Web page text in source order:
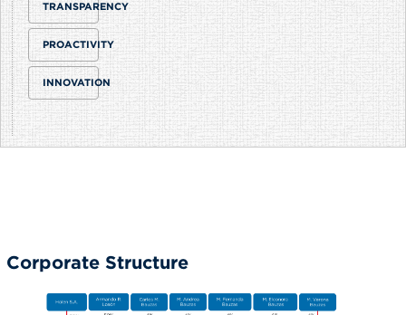
TRANSPARENCY
PROACTIVITY
INNOVATION
Corporate Structure